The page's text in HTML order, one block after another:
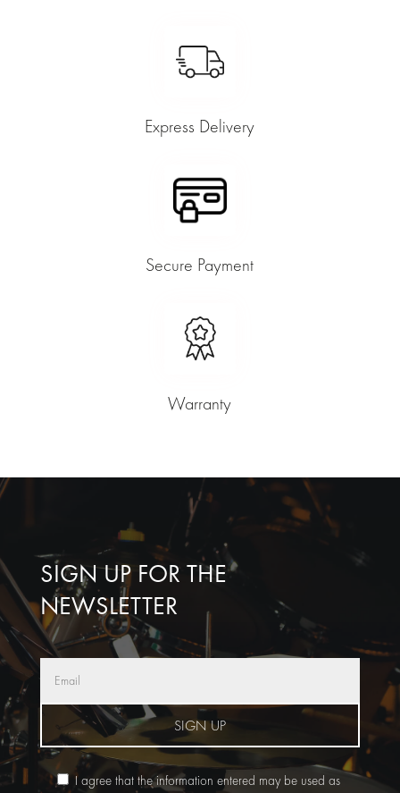
Express Delivery
Secure Payment
Warranty
SIGN UP FOR THE
NEWSLETTER
SIGN UP
I agree that the information entered may be used as